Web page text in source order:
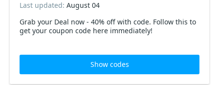
Grab your Deal now - 40% off with code. Follow this to
get your coupon code here immediately!
Last updated: August 04
Show codes